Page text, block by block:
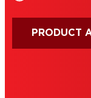
PRODUCT